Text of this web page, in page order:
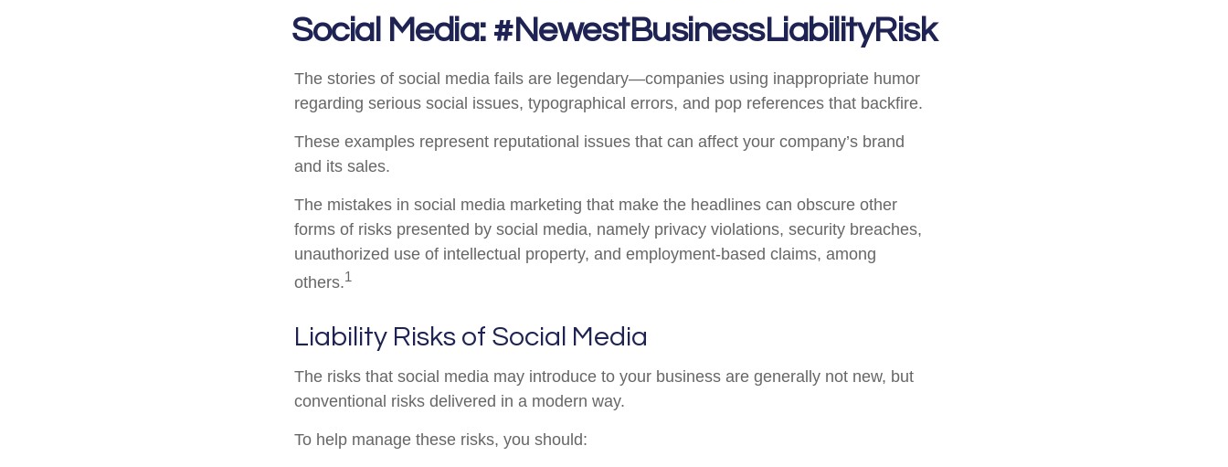
Social Media: #NewestBusinessLiabilityRisk
The stories of social media fails are legendary—companies using inappropriate humor
regarding serious social issues, typographical errors, and pop references that backfire.
These examples represent reputational issues that can affect your company’s brand
and its sales.
The mistakes in social media marketing that make the headlines can obscure other
forms of risks presented by social media, namely privacy violations, security breaches,
unauthorized use of intellectual property, and employment-based claims, among
others.1
Liability Risks of Social Media
The risks that social media may introduce to your business are generally not new, but
conventional risks delivered in a modern way.
To help manage these risks, you should: